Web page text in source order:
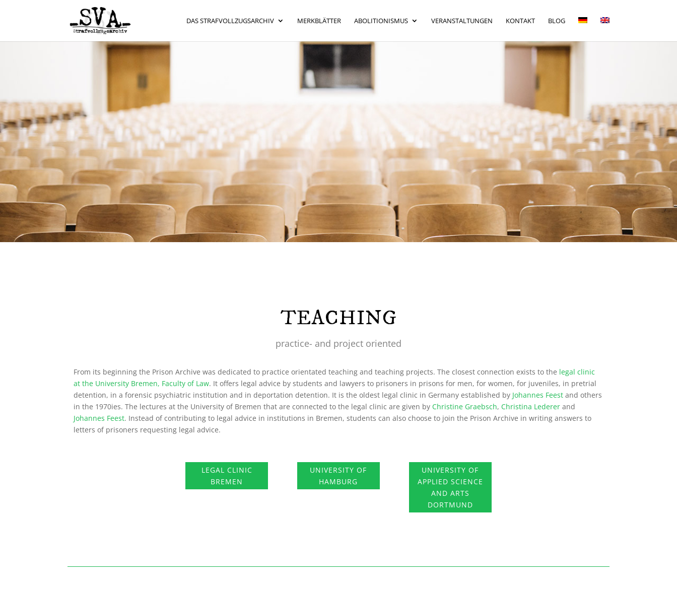
DAS STRAFVOLLZUGSARCHIV MERKBLÄTTER ABOLITIONISMUS VERANSTALTUNGEN KONTAKT BLOG
TEACHING
practice- and project oriented
From its beginning the Prison Archive was dedicated to practice orientated teaching and teaching projects. The closest connection exists to the legal clinic
at the University Bremen, Faculty of Law. It offers legal advice by students and lawyers to prisoners in prisons for men, for women, for juveniles, in pretrial
detention, in a forensic psychiatric institution and in deportation detention. It is the oldest legal clinic in Germany established by Johannes Feest and others
in the 1970ies. The lectures at the University of Bremen that are connected to the legal clinic are given byChristine Graebsch,Christina Lederer and
Johannes Feest. Instead of contributing to legal advice in institutions in Bremen, students can also choose to join the Prison Archive in writing answers to
letters of prisoners requesting legal advice.
LEGAL CLINIC
BREMEN
UNIVERSITY OF
HAMBURG
UNIVERSITY OF
APPLIED SCIENCE
AND ARTS
DORTMUND